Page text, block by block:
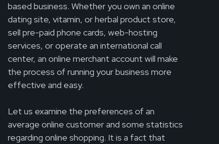
based business. Whether you own an online
dating site, vitamin, or herbal product store,
sell pre-paid phone cards, web-hosting
services, or operate an international call
center, an online merchant account will make
the process of running your business more
effective and easy.
Let us examine the preferences of an
average online customer and some statistics
regarding online shopping. It is a fact that